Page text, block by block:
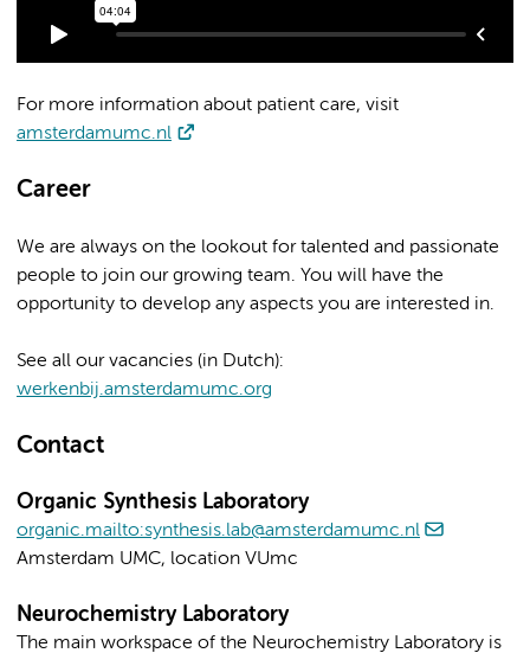
For more information about patient care, visit
amsterdamumc.nl
Career
We are always on the lookout for talented and passionate
people to join our growing team. You will have the
opportunity to develop any aspects you are interested in.
See all our vacancies (in Dutch):
werkenbij.amsterdamumc.org
Contact
Organic Synthesis Laboratory
organic.mailto:synthesis.lab@amsterdamumc.nl
Amsterdam UMC, location VUmc
Neurochemistry Laboratory
The main workspace of the Neurochemistry Laboratory is